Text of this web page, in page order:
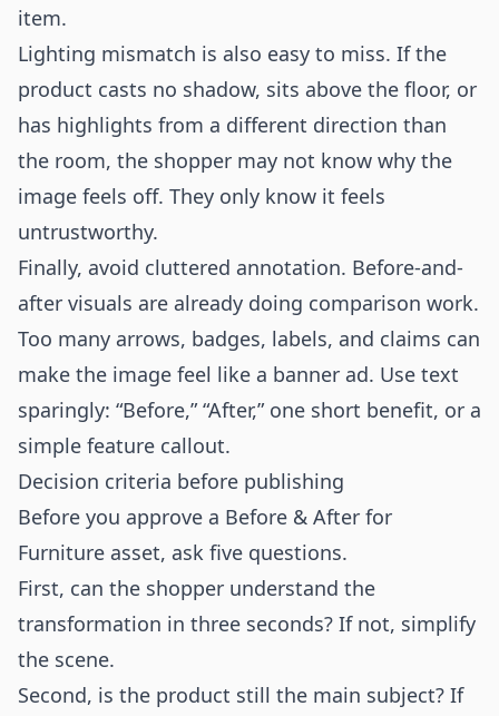
item.
Lighting mismatch is also easy to miss. If the
product casts no shadow, sits above the floor, or
has highlights from a different direction than
the room, the shopper may not know why the
image feels off. They only know it feels
untrustworthy.
Finally, avoid cluttered annotation. Before-and-
after visuals are already doing comparison work.
Too many arrows, badges, labels, and claims can
make the image feel like a banner ad. Use text
sparingly: “Before,” “After,” one short benefit, or a
simple feature callout.
Decision criteria before publishing
Before you approve a Before & After for
Furniture asset, ask five questions.
First, can the shopper understand the
transformation in three seconds? If not, simplify
the scene.
Second, is the product still the main subject? If